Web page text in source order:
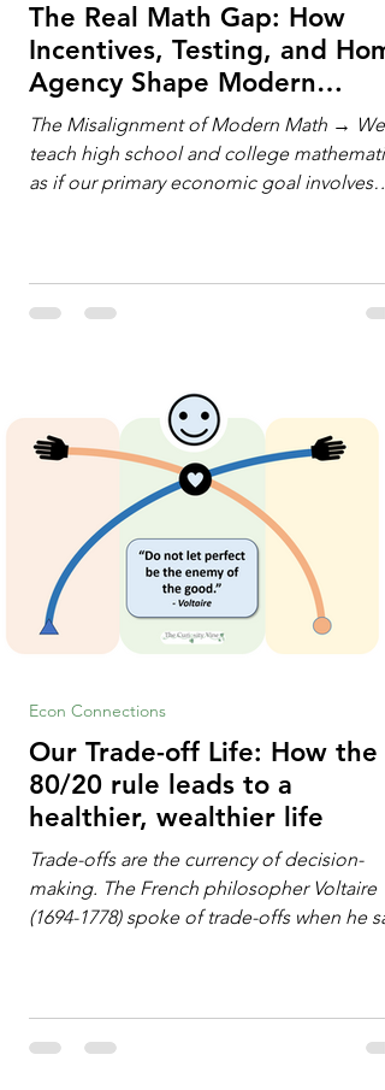
The Real Math Gap: How
Incentives, Testing, and
Agency Shape Modern
Learning
The Misalignment of Modern Math → We
teach high school and college
as if our primary economic goal involves
rigid algorithms under strict time limits.
does not need human calculators; it needs
math orchestrators. An orchestrato
Our Trade-off Life: How the
80/20 rule leads to a
healthier, wealthier life
Trade-offs are the currency of decision-
making. The French philosopher Voltaire
(1694-1778) spoke of trade-offs when he
making context, decisions are the
Econ Connections